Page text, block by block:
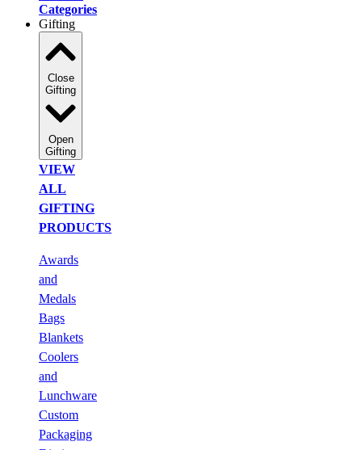
Categories
Gifting
Close
Gifting
Open
Gifting
VIEW
ALL
GIFTING
PRODUCTS
Awards
and
Medals
Bags
Blankets
Coolers
and
Lunchware
Custom
Packaging